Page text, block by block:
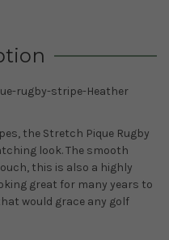
rugby-stripe-Heather
the Stretch Pique Rugby
look. The smooth
this is also a highly
great for many years to
would grace any golf